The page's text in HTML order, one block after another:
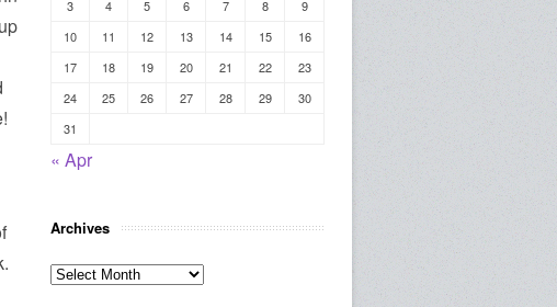
3
4 5 6 7 8
9
10
11 12 13 14 15
16
17
18 19 20 21 22
23
24
25 26 27 28 29
30
31
« Apr
Archives
Archives